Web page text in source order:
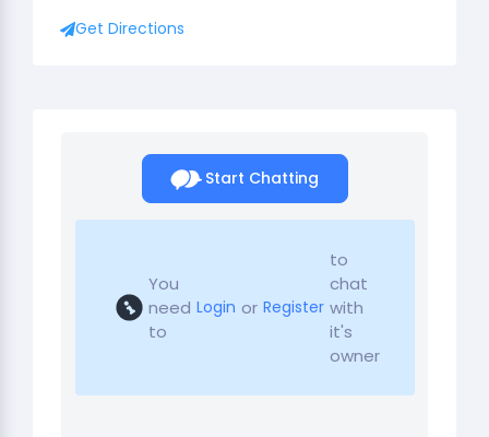
Get Directions
Start Chatting
You
need
to
Login or Register
to
chat
with
it's
owner